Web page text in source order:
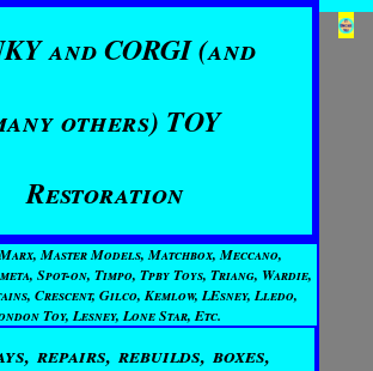
and CORGI (and
others) TOY
Restoration
Master Models, Matchbox, Meccano,
Spot-on, Timpo, Tpby Toys, Triang, Wardie,
Crescent, Gilco, Kemlow, LEsney, Lledo,
Toy, Lesney, Lone Star, Etc.
repairs, rebuilds, boxes,